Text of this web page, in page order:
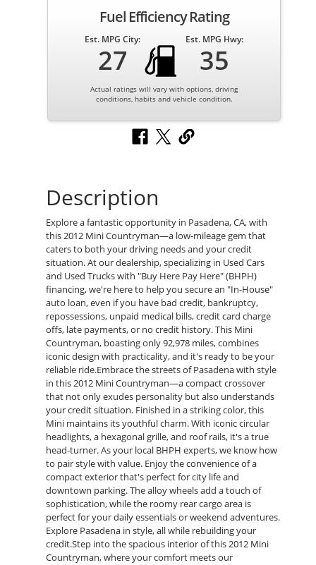
Fuel Efficiency Rating
Est. MPG City:
27
Est. MPG Hwy:
35
Actual ratings will vary with options, driving
conditions, habits and vehicle condition.
Description
Explore a fantastic opportunity in Pasadena, CA, with
this 2012 Mini Countryman—a low-mileage gem that
caters to both your driving needs and your credit
situation. At our dealership, specializing in Used Cars
and Used Trucks with "Buy Here Pay Here" (BHPH)
financing, we're here to help you secure an "In-House"
auto loan, even if you have bad credit, bankruptcy,
repossessions, unpaid medical bills, credit card charge
offs, late payments, or no credit history. This Mini
Countryman, boasting only 92,978 miles, combines
iconic design with practicality, and it's ready to be your
reliable ride.Embrace the streets of Pasadena with style
in this 2012 Mini Countryman—a compact crossover
that not only exudes personality but also understands
your credit situation. Finished in a striking color, this
Mini maintains its youthful charm. With iconic circular
headlights, a hexagonal grille, and roof rails, it's a true
head-turner. As your local BHPH experts, we know how
to pair style with value. Enjoy the convenience of a
compact exterior that's perfect for city life and
downtown parking. The alloy wheels add a touch of
sophistication, while the roomy rear cargo area is
perfect for your daily essentials or weekend adventures.
Explore Pasadena in style, all while rebuilding your
credit.Step into the spacious interior of this 2012 Mini
Countryman, where your comfort meets our